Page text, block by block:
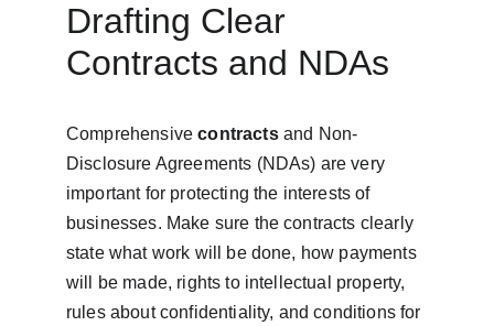
Drafting Clear
Contracts and NDAs
Comprehensive contracts and Non-
Disclosure Agreements (NDAs) are very
important for protecting the interests of
businesses. Make sure the contracts clearly
state what work will be done, how payments
will be made, rights to intellectual property,
rules about confidentiality, and conditions for